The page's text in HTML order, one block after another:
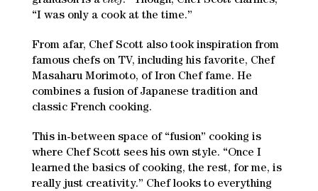
“I was only a cook at the time.”
From afar, Chef Scott also took inspiration from
famous chefs on TV, including his favorite, Chef
Masaharu Morimoto, of Iron Chef fame. He
combines a fusion of Japanese tradition and
classic French cooking.
This in-between space of “fusion” cooking is
where Chef Scott sees his own style. “Once I
learned the basics of cooking, the rest, for me, is
really just creativity.” Chef looks to everything